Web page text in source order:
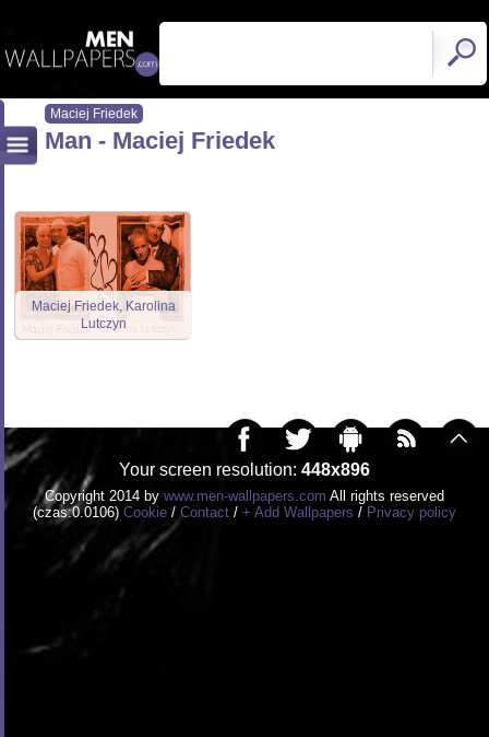
Maciej Friedek
Man - Maciej Friedek
Maciej Friedek, Karolina
Lutczyn
Your screen resolution: 448x896
Copyright 2014 by www.men-wallpapers.com All rights reserved
(czas:0.0106) Cookie / Contact / + Add Wallpapers / Privacy policy